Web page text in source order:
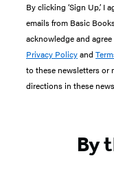
By clicking ‘Sign Up,’ I
emails from Basic
acknowledge and
Privacy Policyand
to these newsletters or
directions in these
By